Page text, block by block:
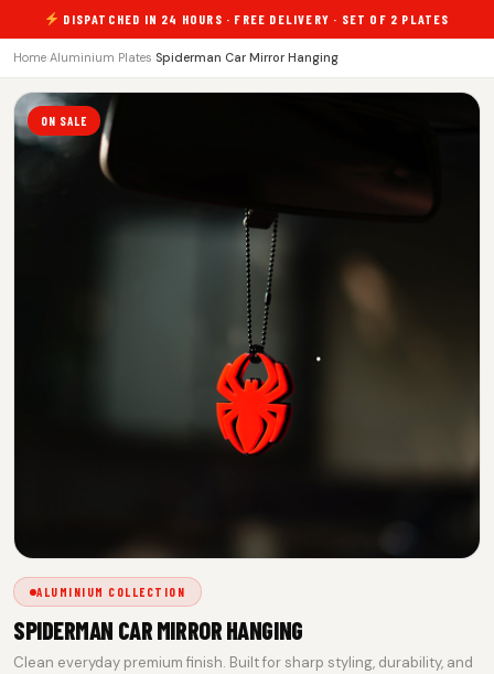
DISPATCHED IN 24 HOURS · FREE DELIVERY · SET OF 2 PLATES
Home Aluminium Plates Spiderman Car Mirror Hanging
ON SALE
ALUMINIUM COLLECTION
SPIDERMAN CAR MIRROR HANGING
Clean everyday premium finish. Built for sharp styling, durability, and